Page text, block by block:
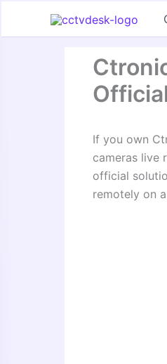
If you own
cameras live
official
remotely on